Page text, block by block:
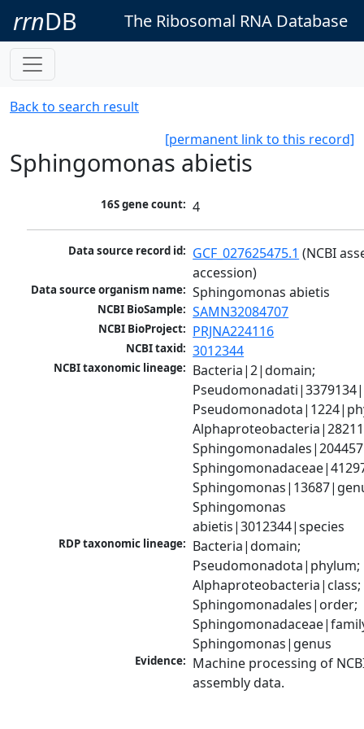
rrnDB The Ribosomal RNA Database
Back to search result
[permanent link to this record]
Sphingomonas abietis
16S gene count: 4
Data source record id: GCF_027625475.1 (NCBI
accession)
Data source organism name: Sphingomonas abietis
NCBI BioSample: SAMN32084707
NCBI BioProject: PRJNA224116
NCBI taxid: 3012344
NCBI taxonomic lineage: Bacteria|2|domain;
Sphingomonas
abietis|3012344|species
RDP taxonomic lineage: Bacteria|domain;
Pseudomonadota|phylum;
Alphaproteobacteria|class;
Sphingomonadales|order;
Sphingomonas|genus
Evidence: Machine processing of
assembly data.